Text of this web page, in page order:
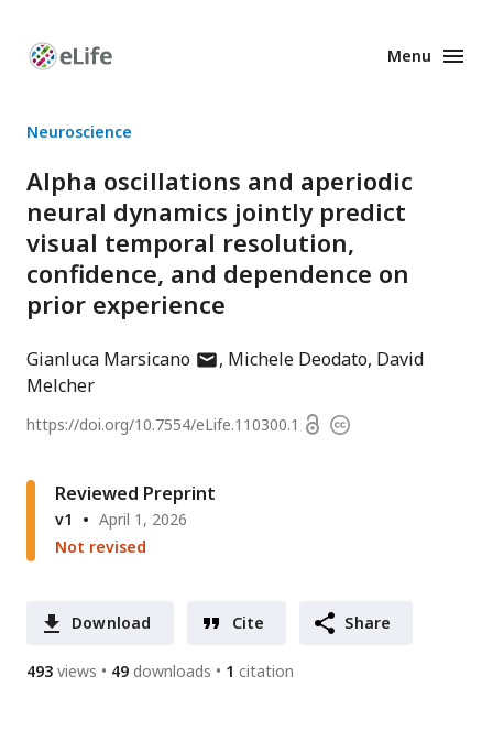
Enhanced
Menu
Neuroscience
Alpha oscillations and aperiodic
neural dynamics jointly predict
visual temporal resolution,
confidence, and dependence on
prior experience
Gianluca Marsicanoauthor
address
Michele Deodato David
Melcher
https://doi.org/10.7554/eLife.110300.1 OpenCopyright
Reviewed Preprint
v1
April 1, 2026
Not revised
Download Cite Share
493 views 49 downloads 1 citation